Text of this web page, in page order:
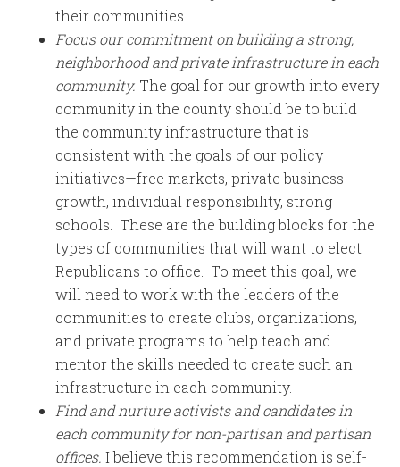
their communities.
Focus our commitment on building a strong,
neighborhood and private infrastructure in each
community. The goal for our growth into every
community in the county should be to build
the community infrastructure that is
consistent with the goals of our policy
initiatives—free markets, private business
growth, individual responsibility, strong
schools. These are the building blocks for the
types of communities that will want to elect
Republicans to office. To meet this goal, we
will need to work with the leaders of the
communities to create clubs, organizations,
and private programs to help teach and
mentor the skills needed to create such an
infrastructure in each community.
Find and nurture activists and candidates in
each community for non-partisan and partisan
offices.I believe this recommendation is self-